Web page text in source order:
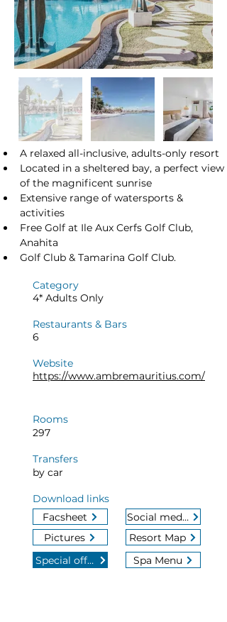
A relaxed all-inclusive, adults-only resort
Located in a sheltered bay, a perfect view
of the magnificent sunrise
Extensive range of watersports &
activities
Free Golf at Ile Aux Cerfs Golf Club,
Anahita
Golf Club & Tamarina Golf Club.
Category
4* Adults Only
Restaurants & Bars
6
Website
https://www.ambremauritius.com/
Rooms
297
Transfers
by car
Download links
Facsheet
Pictures
Special offers
Social media
Resort Map
Spa Menu